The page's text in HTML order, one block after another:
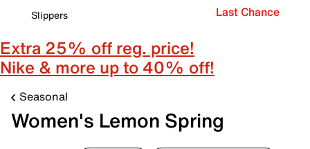
Slippers
Last Chance
Extra 25% off reg. price!
Nike & more up to 40% off!
Seasonal
Women's Lemon Spring